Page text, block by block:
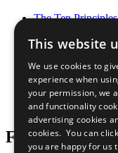
The Ten Principles
Our Participants
What You Can Do
Careers &
Join Now
Prepare your CoP
Follow Us
This website
We use cookies to
experience when
your permission, we
and functionality
advertising cookies
cookies. You can
you are happy for us